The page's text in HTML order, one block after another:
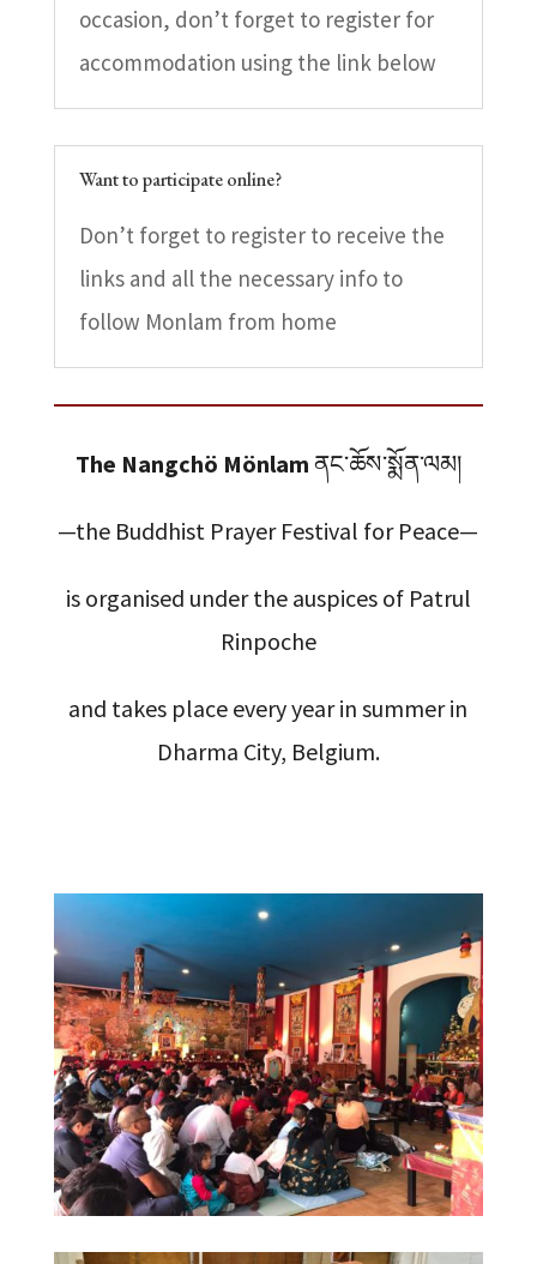
occasion, don’t forget to register for
accommodation using the link below
Want to participate online?
Don’t forget to register to receive the
links and all the necessary info to
follow Monlam from home
The Nangchö Mönlam ནང་ཆོས་སྨོན་ལམ།
—the Buddhist Prayer Festival for Peace—
is organised under the auspices of Patrul
Rinpoche
and takes place every year in summer in
Dharma City, Belgium.